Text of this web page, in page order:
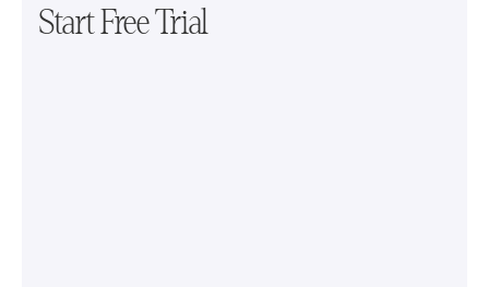
Start Free Trial